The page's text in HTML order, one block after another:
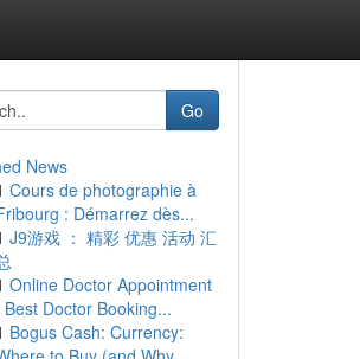
Go
News
Cours de photographie à
: Démarrez dès...
J9游戏 ： 精彩 优惠 活动 汇
Online Doctor Appointment
Best Doctor Booking...
Bogus Cash: Currency: